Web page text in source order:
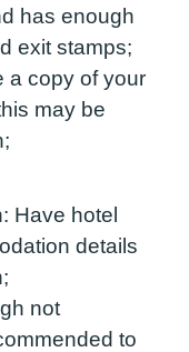
has enough
exit stamps;
a copy of your
may be
Have hotel
details
not
to